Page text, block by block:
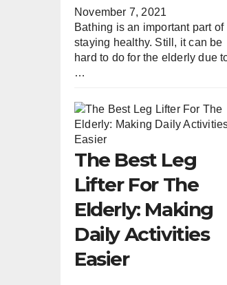
November 7, 2021
Bathing is an important part of
staying healthy. Still, it can be
hard to do for the elderly due
…
The Best Leg
Lifter For The
Elderly: Making
Daily Activities
Easier